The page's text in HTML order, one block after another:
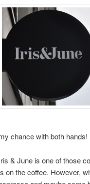
chance with both hands!
& June is one of those
on the coffee. However,